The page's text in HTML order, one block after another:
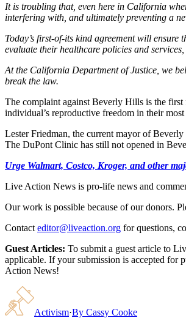
It is troubling that, even here in California
interfering with, and ultimately preventing a
Today’s first-of-its kind agreement will
evaluate their healthcare policies and
At the California Department of Justice, we
break the law.
The complaint against Beverly Hills is the first
individual’s reproductive freedom in their
Lester Friedman, the current mayor of
The DuPont Clinic has still not opened in
Urge Walmart, Costco, Kroger, and other
Live Action News is pro-life news and
Our work is possible because of our donors.
Contact editor@liveaction.org for questions,
Guest Articles: To submit a guest article to
applicable. If your submission is accepted for
Action News!
Activism·By Cassy Cooke